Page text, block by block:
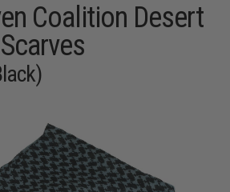
Coalition Desert